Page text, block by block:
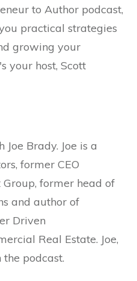
to Author podcast,
practical strategies
growing your
your host, Scott
Brady. Joe is a
former CEO
former head of
and author of
Driven
Real Estate. Joe,
podcast.